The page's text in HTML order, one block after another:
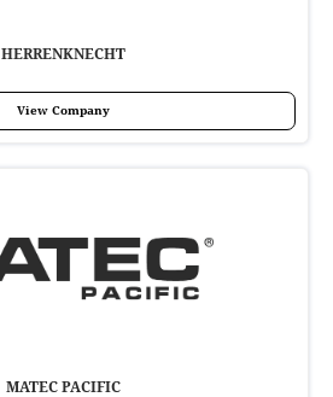
HERRENKNECHT
View Company
MATEC PACIFIC